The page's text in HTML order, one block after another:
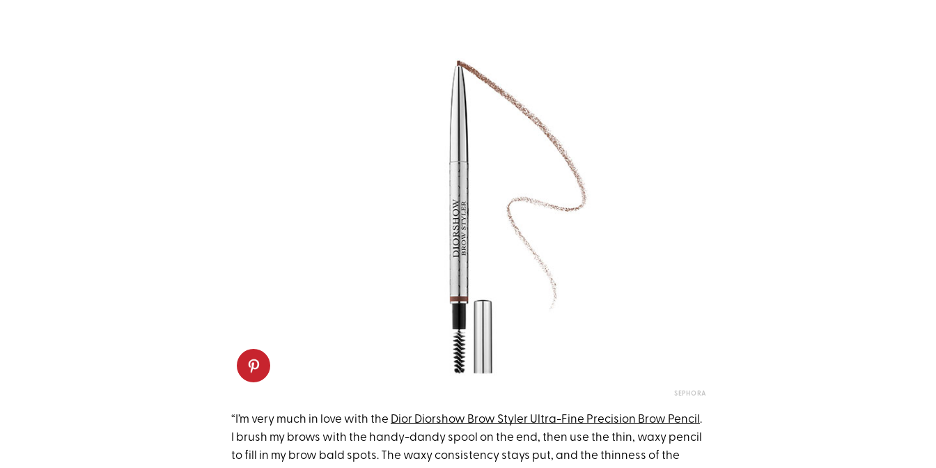
SEPHORA
“I’m very much in love with the Dior Diorshow Brow Styler Ultra-Fine Precision Brow Pencil .
I brush my brows with the handy-dandy spool on the end, then use the thin, waxy pencil
to fill in my brow bald spots. The waxy consistency stays put, and the thinness of the